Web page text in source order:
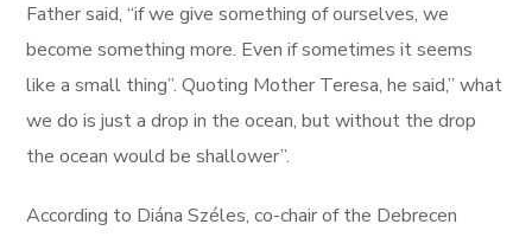
Father said, “if we give something of ourselves, we
become something more. Even if sometimes it seems
like a small thing”. Quoting Mother Teresa, he said,” what
we do is just a drop in the ocean, but without the drop
the ocean would be shallower”.
According to Diána Széles, co-chair of the Debrecen